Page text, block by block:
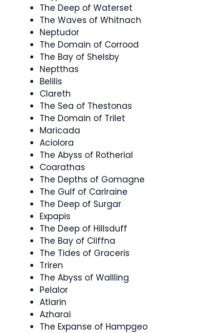
The Deep of Waterset
The Waves of Whitnach
Neptudor
The Domain of Corrood
The Bay of Shelsby
Neptthas
Belilis
Clareth
The Sea of Thestonas
The Domain of Trilet
Maricada
Aciolora
The Abyss of Rotherial
Coarathas
The Depths of Gomagne
The Gulf of Carlraine
The Deep of Surgar
Expapis
The Deep of Hillsduff
The Bay of Cliffna
The Tides of Graceris
Triren
The Abyss of Wallling
Pelalor
Atlarin
Azharai
The Expanse of Hampgeo